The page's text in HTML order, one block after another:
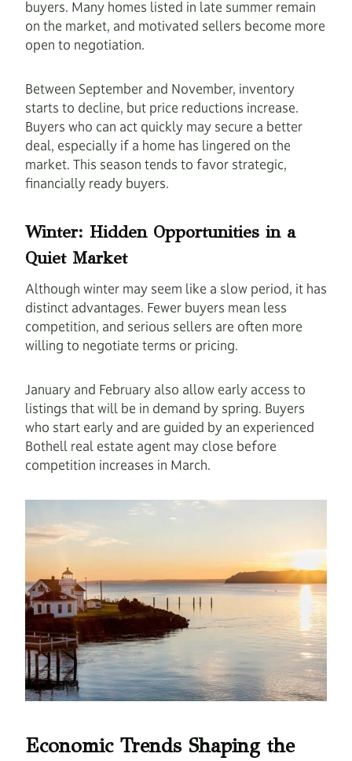
buyers. Many homes listed in late summer remain
on the market, and motivated sellers become more
open to negotiation.
Between September and November, inventory
starts to decline, but price reductions increase.
Buyers who can act quickly may secure a better
deal, especially if a home has lingered on the
market. This season tends to favor strategic,
financially ready buyers.
Winter: Hidden Opportunities in a
Quiet Market
Although winter may seem like a slow period, it has
distinct advantages. Fewer buyers mean less
competition, and serious sellers are often more
willing to negotiate terms or pricing.
January and February also allow early access to
listings that will be in demand by spring. Buyers
who start early and are guided by an experienced
Bothell real estate agent may close before
competition increases in March.
Economic Trends Shaping the